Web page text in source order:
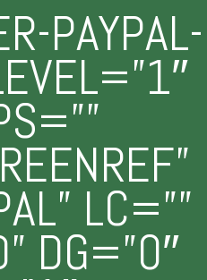
PAYPAL-
LC=””
DG=”0″